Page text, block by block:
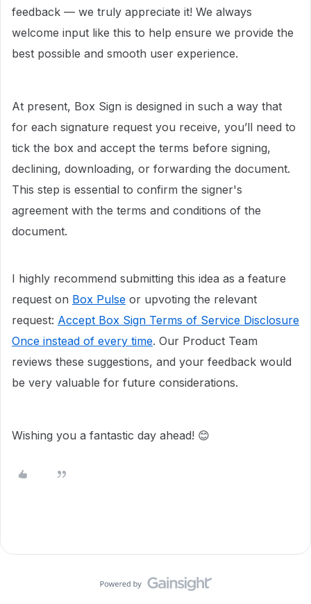
feedback — we truly appreciate it! We always
welcome input like this to help ensure we provide the
best possible and smooth user experience.
At present, Box Sign is designed in such a way that
for each signature request you receive, you’ll need to
tick the box and accept the terms before signing,
declining, downloading, or forwarding the document.
This step is essential to confirm the signer's
agreement with the terms and conditions of the
document.
I highly recommend submitting this idea as a feature
request on Box Pulse or upvoting the relevant
request: Accept Box Sign Terms of Service Disclosure
Once instead of every time. Our Product Team
reviews these suggestions, and your feedback would
be very valuable for future considerations.
Wishing you a fantastic day ahead! 😊